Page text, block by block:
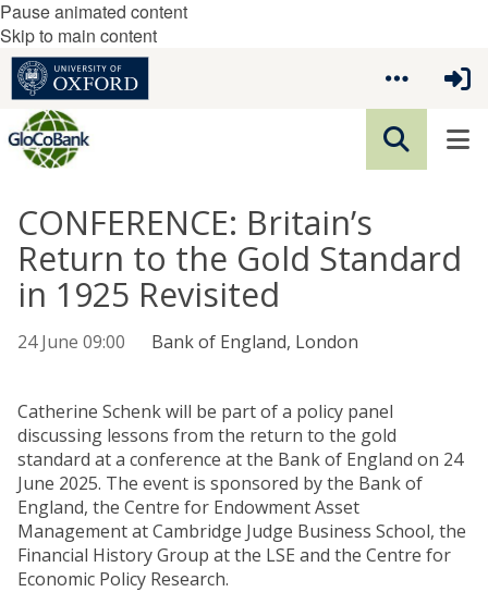
Pause animated content
Skip to main content
CONFERENCE: Britain’s
Return to the Gold Standard
in 1925 Revisited
24 June 09:00 Bank of England, London
Catherine Schenk will be part of a policy panel
discussing lessons from the return to the gold
standard at a conference at the Bank of England on 24
June 2025. The event is sponsored by the Bank of
England, the Centre for Endowment Asset
Management at Cambridge Judge Business School, the
Financial History Group at the LSE and the Centre for
Economic Policy Research.